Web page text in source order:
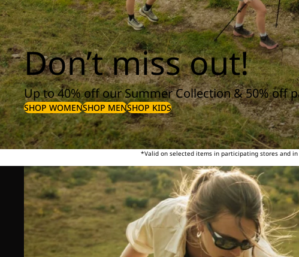
Don’t miss out!
Up to 40% off our Summer Collection & 50% off
SHOP WOMENSHOP MENSHOP KIDS
*Valid on selected items in participating stores and